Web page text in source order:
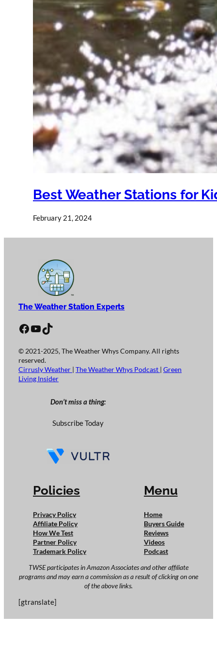
Best Weather Stations for
February 21, 2024
The Weather Station Experts
Facebook YouTube TikTok
© 2021-2025, The Weather Whys Company. All rights
reserved.
Cirrusly Weather | The Weather Whys Podcast | Green
Living Insider
Don’t miss a thing:
Subscribe Today
Policies
Privacy Policy
Affiliate Policy
How We Test
Partner Policy
Trademark Policy
Menu
Home
Buyers Guide
Reviews
Videos
Podcast
TWSE participates in Amazon Associates and other affiliate
programs and may earn a commission as a result of clicking on one
of the above links.
[gtranslate]